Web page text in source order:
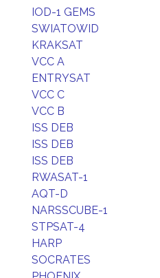
IOD-1 GEMS
SWIATOWID
KRAKSAT
VCC A
ENTRYSAT
VCC C
VCC B
ISS DEB
ISS DEB
ISS DEB
RWASAT-1
AQT-D
NARSSCUBE-1
STPSAT-4
HARP
SOCRATES